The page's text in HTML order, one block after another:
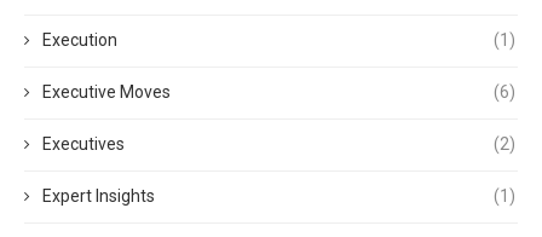
Execution (1)
Executive Moves (6)
Executives (2)
Expert Insights (1)